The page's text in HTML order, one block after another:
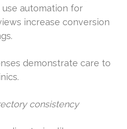
automation for
increase conversion
demonstrate care to
consistency